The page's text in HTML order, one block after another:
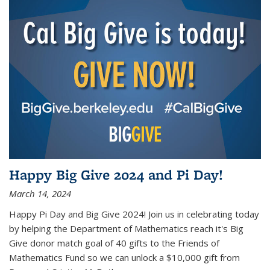
Happy Big Give 2024 and Pi Day!
March 14, 2024
Happy Pi Day and Big Give 2024! Join us in celebrating today
by helping the Department of Mathematics reach it's Big
Give donor match goal of 40 gifts to the Friends of
Mathematics Fund so we can unlock a $10,000 gift from